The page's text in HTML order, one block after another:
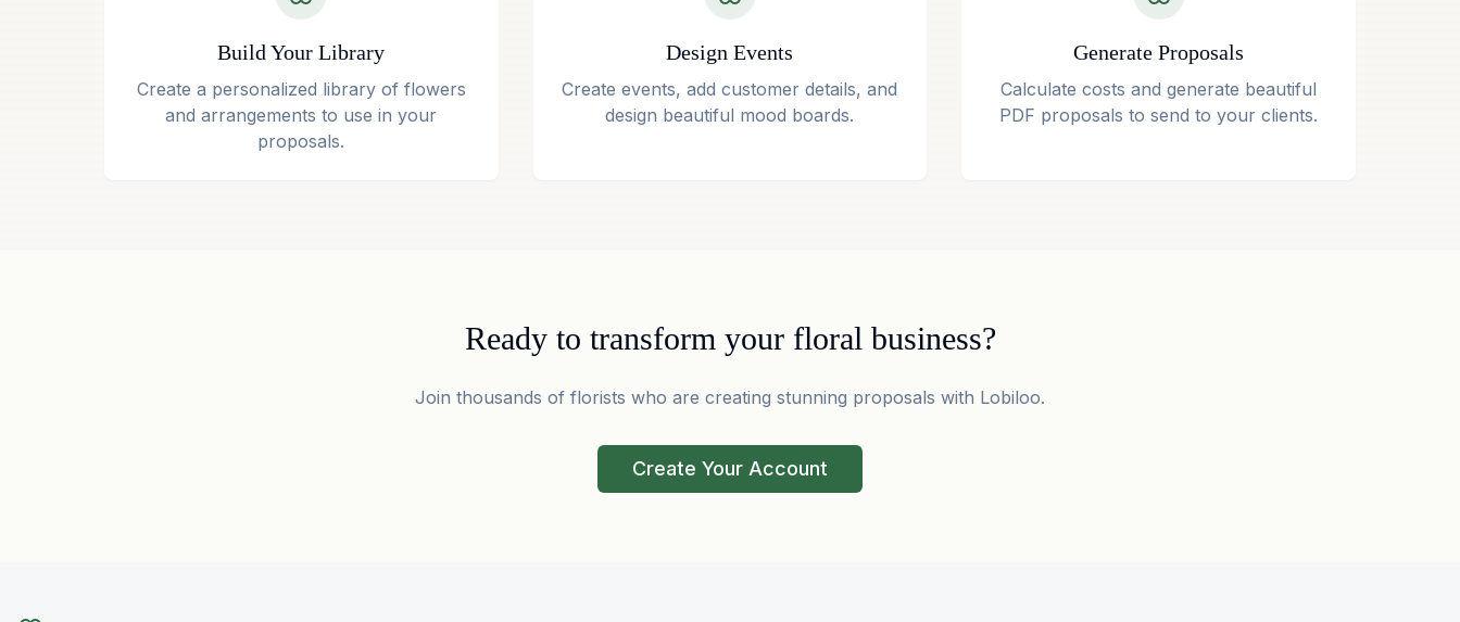
Build Your Library
Create a personalized library of flowers
and arrangements to use in your
proposals.
Design Events
Create events, add customer details, and
design beautiful mood boards.
Generate Proposals
Calculate costs and generate beautiful
PDF proposals to send to your clients.
Ready to transform your floral business?
Join thousands of florists who are creating stunning proposals with Lobiloo.
Create Your Account